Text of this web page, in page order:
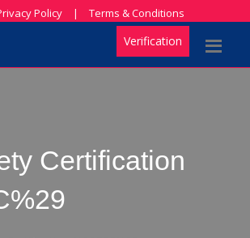
Policy | Terms & Conditions
Verification
Certification